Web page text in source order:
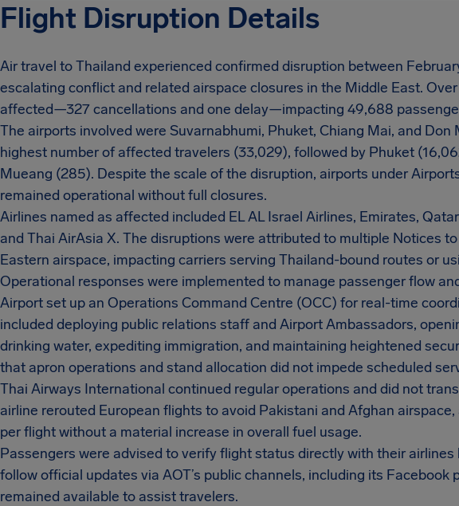
Flight Disruption Details
Air travel to Thailand experienced confirmed disruption between
escalating conflict and related airspace closures in the Middle East.
affected—327 cancellations and one delay—impacting 49,688
The airports involved were Suvarnabhumi, Phuket, Chiang Mai, and
highest number of affected travelers (33,029), followed by Phuket
Mueang (285). Despite the scale of the disruption, airports under
remained operational without full closures.
Airlines named as affected included EL AL Israel Airlines, Emirates,
and Thai AirAsia X. The disruptions were attributed to multiple Notices
Eastern airspace, impacting carriers serving Thailand-bound routes or
Operational responses were implemented to manage passenger flow
Airport set up an Operations Command Centre (OCC) for real-time
included deploying public relations staff and Airport Ambassadors,
drinking water, expediting immigration, and maintaining heightened
that apron operations and stand allocation did not impede scheduled
Thai Airways International continued regular operations and did not
airline rerouted European flights to avoid Pakistani and Afghan
per flight without a material increase in overall fuel usage.
Passengers were advised to verify flight status directly with their
follow official updates via AOT’s public channels, including its Facebook
remained available to assist travelers.